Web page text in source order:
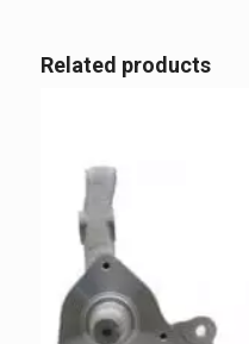
Related products